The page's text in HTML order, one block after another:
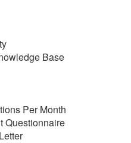
Base
Per Month
Questionnaire